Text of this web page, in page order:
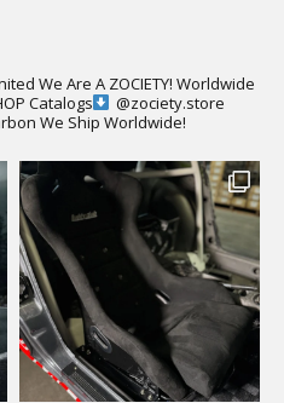
We Are A ZOCIETY! Worldwide
Catalogs
@zociety.store
We Ship Worldwide!